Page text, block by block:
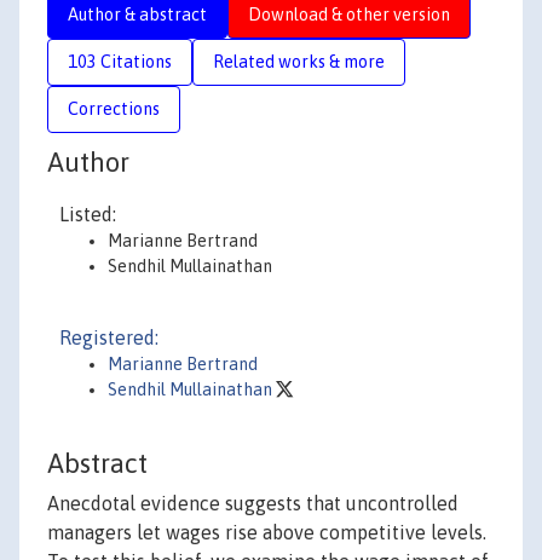
Author & abstract Download & other version
103 Citations Related works & more
Corrections
Author
Listed:
Marianne Bertrand
Sendhil Mullainathan
Registered:
Marianne Bertrand
Sendhil Mullainathan
Abstract
Anecdotal evidence suggests that uncontrolled
managers let wages rise above competitive levels.